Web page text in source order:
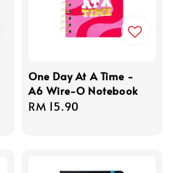
One Day At A Time -
A6 Wire-O Notebook
Regular
RM 15.90